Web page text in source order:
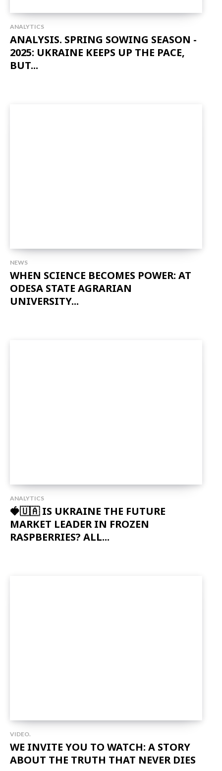
ANALYTICS
ANALYSIS. SPRING SOWING SEASON -
2025: UKRAINE KEEPS UP THE PACE,
BUT...
NEWS
WHEN SCIENCE BECOMES POWER: AT
ODESA STATE AGRARIAN
UNIVERSITY...
ANALYTICS
🍓🇺🇦 IS UKRAINE THE FUTURE
MARKET LEADER IN FROZEN
RASPBERRIES? ALL...
VIDEO.
WE INVITE YOU TO WATCH: A STORY
ABOUT THE TRUTH THAT NEVER DIES